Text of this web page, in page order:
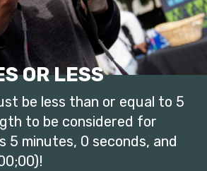
OR LESS
be less than or equal to 5
to be considered for
5 minutes, 0 seconds, and